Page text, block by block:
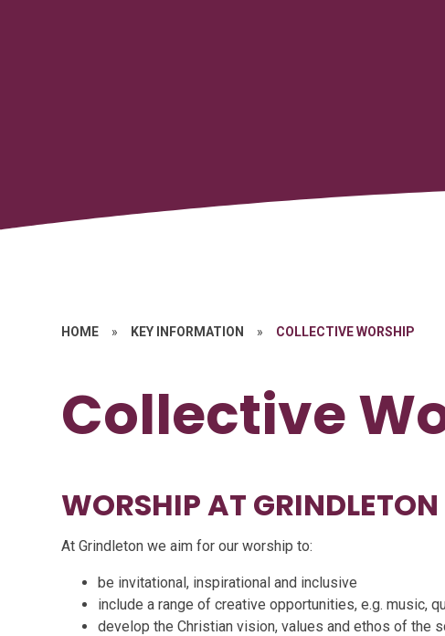
HOME » KEY INFORMATION » COLLECTIVE WORSHIP
Collective
WORSHIP AT GRINDLETON
At Grindleton we aim for our worship to:
be invitational, inspirational and inclusive
include a range of creative opportunities, e.g. music,
develop the Christian vision, values and ethos of the